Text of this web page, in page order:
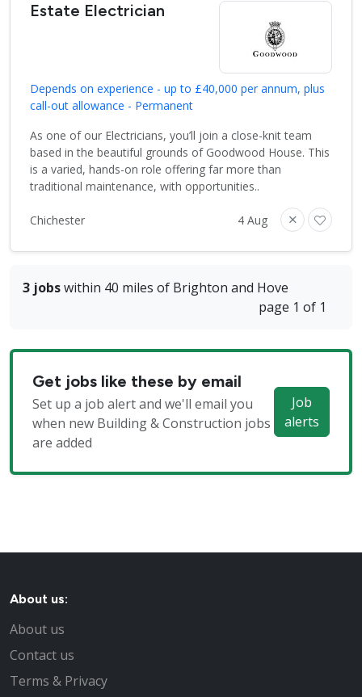
Estate Electrician
Depends on experience - up to £40,000 per annum, plus
call-out allowance - Permanent
As one of our Electricians, you’ll join a close-knit team
based in the beautiful grounds of Goodwood House. This
is a varied, hands-on role offering far more than
traditional maintenance, with opportunities..
Chichester 4 Aug
3 jobswithin 40 miles of Brighton and Hove
page 1 of 1
Get jobs like these by email
Set up a job alert and we'll email you
when new Building & Construction jobs
are added
Job
alerts
About us:
About us
Contact us
Terms & Privacy